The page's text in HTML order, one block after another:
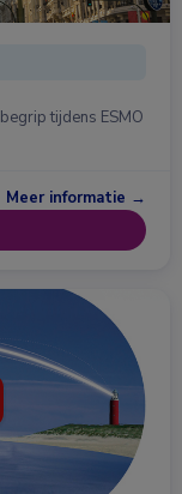
tijdens ESMO
Meer informatie →